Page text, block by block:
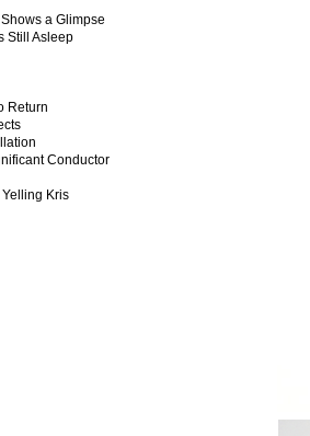
a Glimpse
Still Asleep
Return
Conductor
Kris